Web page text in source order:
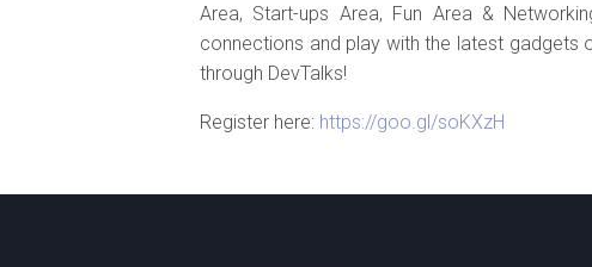
Area, Start-ups Area, Fun Area &
connections and play with the latest gadgets
through DevTalks!
Register here: https://goo.gl/soKXzH